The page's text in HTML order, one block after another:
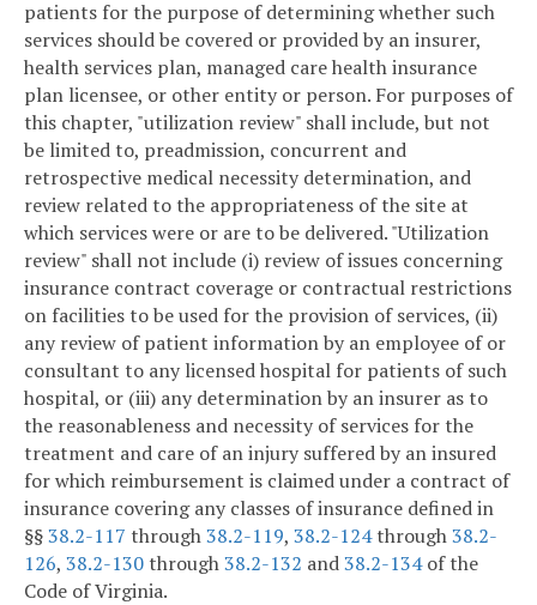
patients for the purpose of determining whether such
services should be covered or provided by an insurer,
health services plan, managed care health insurance
plan licensee, or other entity or person. For purposes of
this chapter, "utilization review" shall include, but not
be limited to, preadmission, concurrent and
retrospective medical necessity determination, and
review related to the appropriateness of the site at
which services were or are to be delivered. "Utilization
review" shall not include (i) review of issues concerning
insurance contract coverage or contractual restrictions
on facilities to be used for the provision of services, (ii)
any review of patient information by an employee of or
consultant to any licensed hospital for patients of such
hospital, or (iii) any determination by an insurer as to
the reasonableness and necessity of services for the
treatment and care of an injury suffered by an insured
for which reimbursement is claimed under a contract of
insurance covering any classes of insurance defined in
§§38.2-117 through38.2-119, 38.2-124through38.2-
126, 38.2-130through38.2-132 and38.2-134of the
Code of Virginia.